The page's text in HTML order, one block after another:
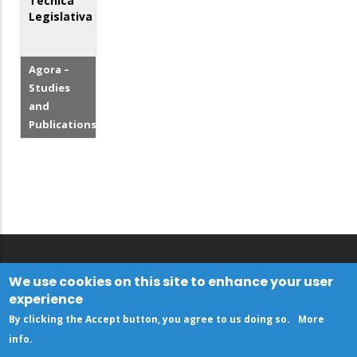
Legislativa
Agora –
Studies
and
Publications
We use cookies on this site to enhance your user
experience
By clicking the Accept button, you agree to us doing so.
More
info.